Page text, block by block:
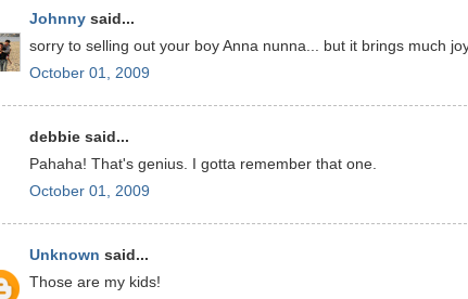
Johnny said...
sorry to selling out your boy Anna nunna... but it brings much
October 01, 2009
debbie said...
Pahaha! That's genius. I gotta remember that one.
October 01, 2009
Unknown said...
Those are my kids!